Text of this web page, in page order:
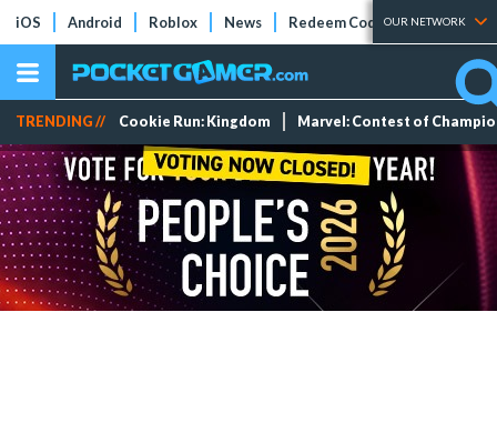
iOS Android Roblox News Redeem Codes Tier Lists
OUR NETWORK
TRENDING // Cookie Run: Kingdom Marvel: Contest of